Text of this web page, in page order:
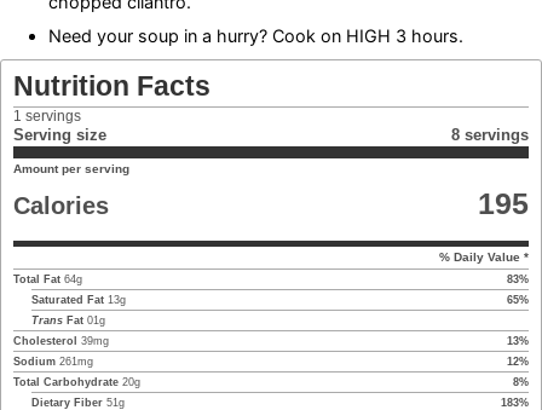
Need your soup in a hurry? Cook on HIGH 3 hours.
Nutrition Facts
1 servings
Serving size 8 servings
Amount per serving
Calories 195
% Daily Value *
Total Fat 64g 83%
Saturated Fat 13g 65%
Trans Fat 01 g
Cholesterol
39mg 13%
Sodium 261 mg 12%
Total Carbohydrate 20g 8%
Dietary Fiber 51 g 183%